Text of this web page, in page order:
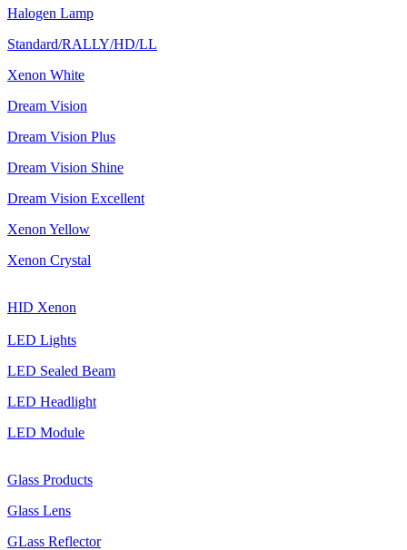
Halogen Lamp
Standard/RALLY/HD/LL
Xenon White
Dream Vision
Dream Vision Plus
Dream Vision Shine
Dream Vision Excellent
Xenon Yellow
Xenon Crystal
HID Xenon
LED Lights
LED Sealed Beam
LED Headlight
LED Module
Glass Products
Glass Lens
GLass Reflector